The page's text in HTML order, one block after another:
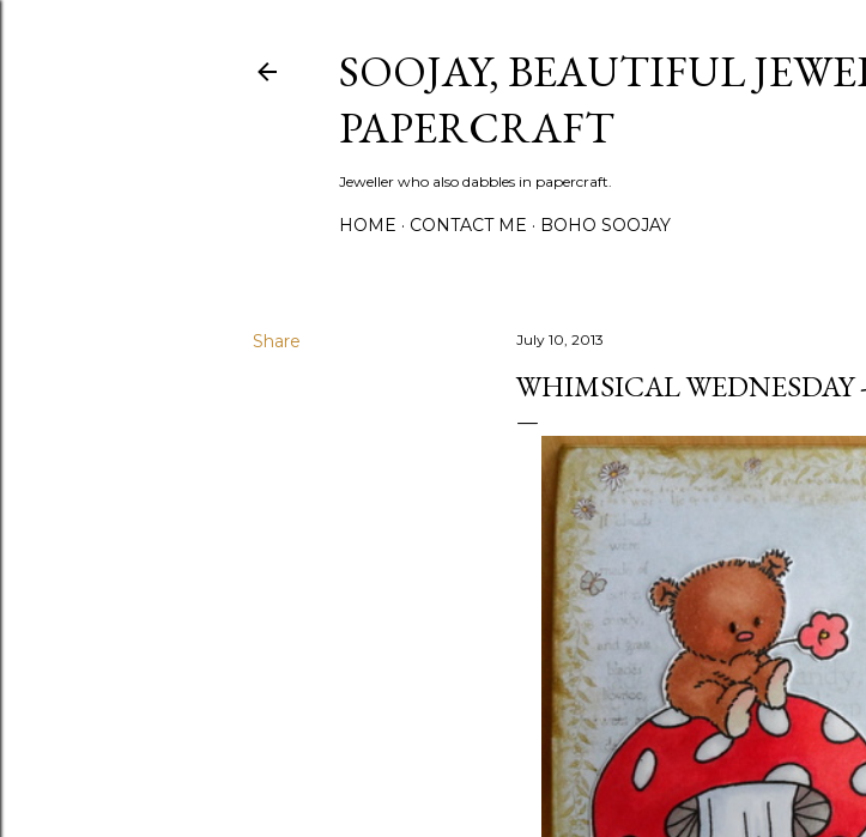
SOOJAY, BEAUTIFUL
PAPERCRAFT
Jeweller who also dabbles in papercraft.
HOME CONTACT ME BOHO SOOJAY
Share July 10, 2013
WHIMSICAL